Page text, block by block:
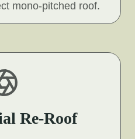
mono-pitched roof.
Re-Roof